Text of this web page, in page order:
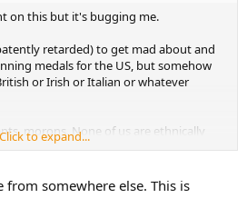
on this but it's bugging me.
retarded) to get mad about and
medals for the US, but somehow
or Irish or Italian or whatever
morons. None of us are ethnically
and choose, especially as outsiders
Click to expand...
from somewhere else. This is